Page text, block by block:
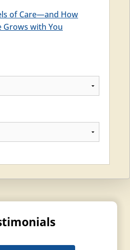
of Care—and How
Grows with You